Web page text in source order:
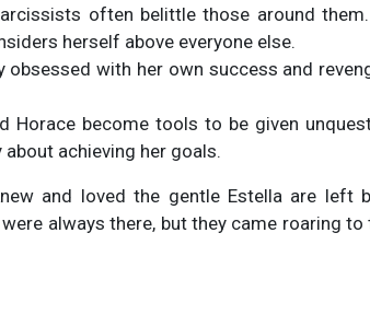
often belittle those around
herself above everyone else.
obsessed with her own success and
Horace become tools to be given
achieving her goals.
and loved the gentle Estella are left
always there, but they came roaring